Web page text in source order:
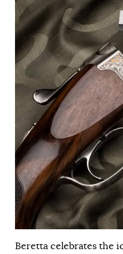
Beretta celebrates the